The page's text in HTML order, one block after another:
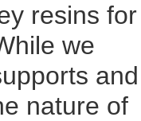
resins for
we
and
nature of